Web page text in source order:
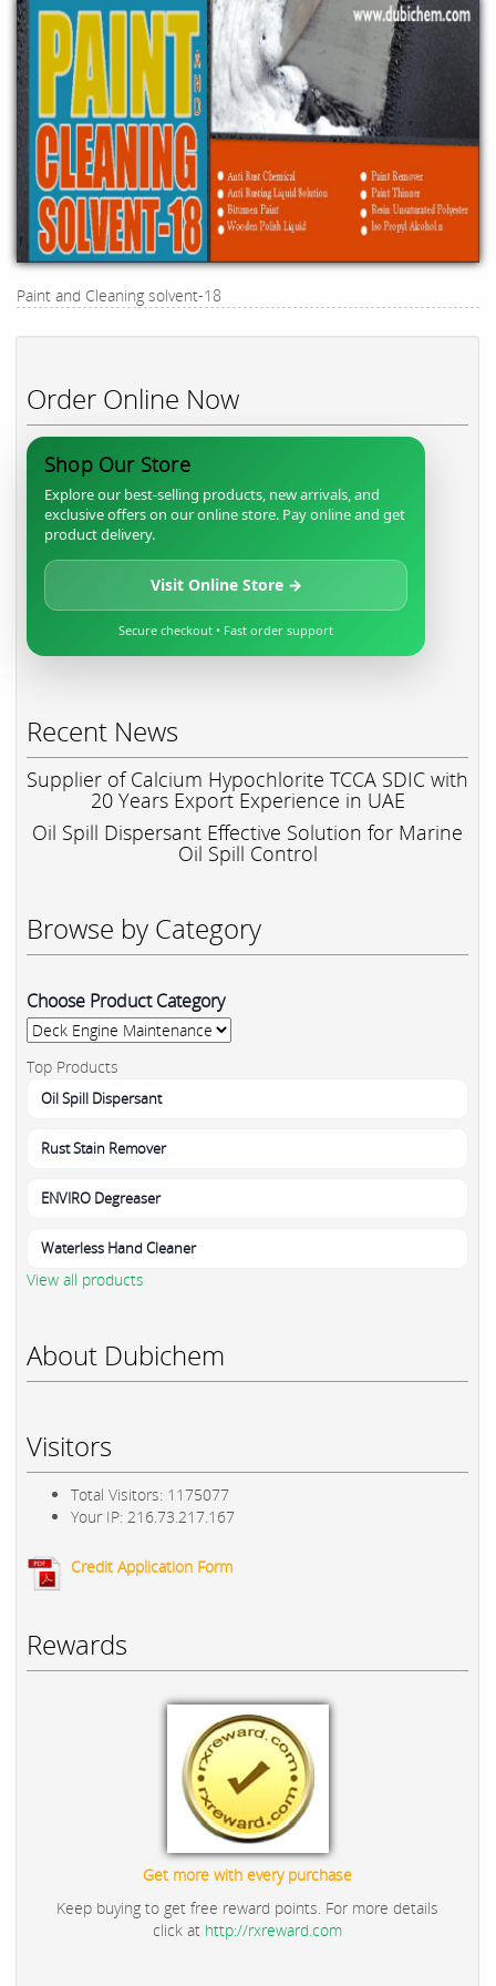
Paint and Cleaning solvent-18
Order Online Now
Shop Our Store
Explore our best-selling products, new arrivals, and
exclusive offers on our online store. Pay online and get
product delivery.
Visit Online Store →
Secure checkout • Fast order support
Recent News
Supplier of Calcium Hypochlorite TCCA SDIC with
20 Years Export Experience in UAE
Oil Spill Dispersant Effective Solution for Marine
Oil Spill Control
Browse by Category
Choose Product Category
Top Products
Oil Spill Dispersant
Rust Stain Remover
ENVIRO Degreaser
Waterless Hand Cleaner
View all products
About Dubichem
Visitors
Total Visitors: 1175077
Your IP: 216.73.217.167
Credit Application Form
Rewards
Get more with every purchase
Keep buying to get free reward points. For more details
click at http://rxreward.com